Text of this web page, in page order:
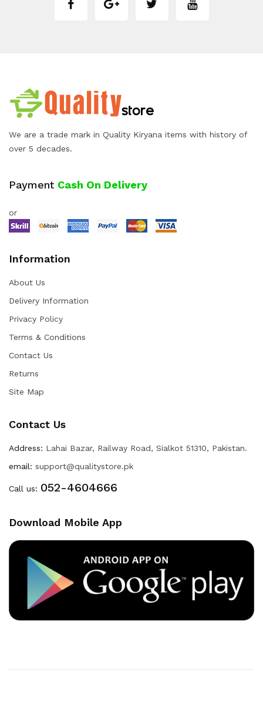
We are a trade mark in Quality Kiryana items with history of
over 5 decades.
Payment Cash On Delivery
or
Information
About Us
Delivery Information
Privacy Policy
Terms & Conditions
Contact Us
Returns
Site Map
Contact Us
Address: Lahai Bazar, Railway Road, Sialkot 51310, Pakistan.
email: support@qualitystore.pk
Call us: 052-4604666
Download Mobile App